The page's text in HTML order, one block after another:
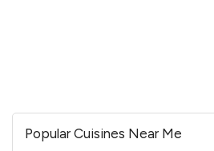
Popular Cuisines Near Me